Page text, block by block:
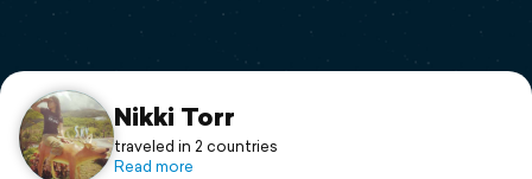
Support
Nikki Torr
traveled in 2 countries
Read more